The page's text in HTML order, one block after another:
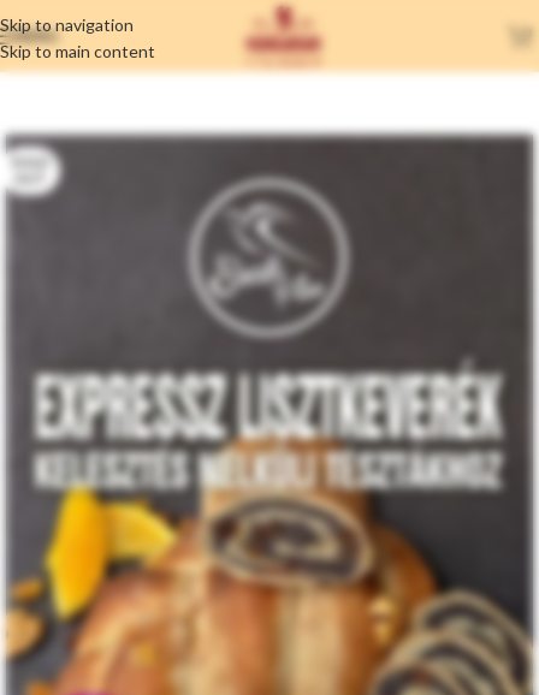
Skip to navigation
Skip to main content
MENU
SOLD